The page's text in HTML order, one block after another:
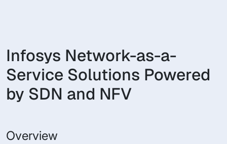
Infosys Network-as-a-
Service Solutions Powered
by SDN and NFV
Overview